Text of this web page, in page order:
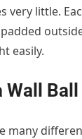
very little.
easily.
Wall
many